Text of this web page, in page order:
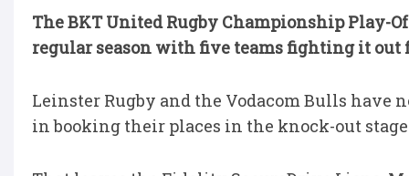
The BKT United Rugby Championship Play-
regular season with five teams fighting it out
Leinster Rugby and the Vodacom Bulls have
in booking their places in the knock-out